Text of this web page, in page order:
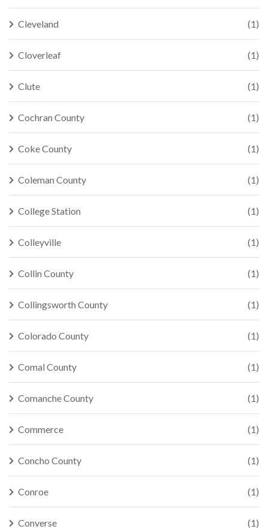
Cleveland (1)
Cloverleaf (1)
Clute (1)
Cochran County (1)
Coke County (1)
Coleman County (1)
College Station (1)
Colleyville (1)
Collin County (1)
Collingsworth County (1)
Colorado County (1)
Comal County (1)
Comanche County (1)
Commerce (1)
Concho County (1)
Conroe (1)
Converse (1)